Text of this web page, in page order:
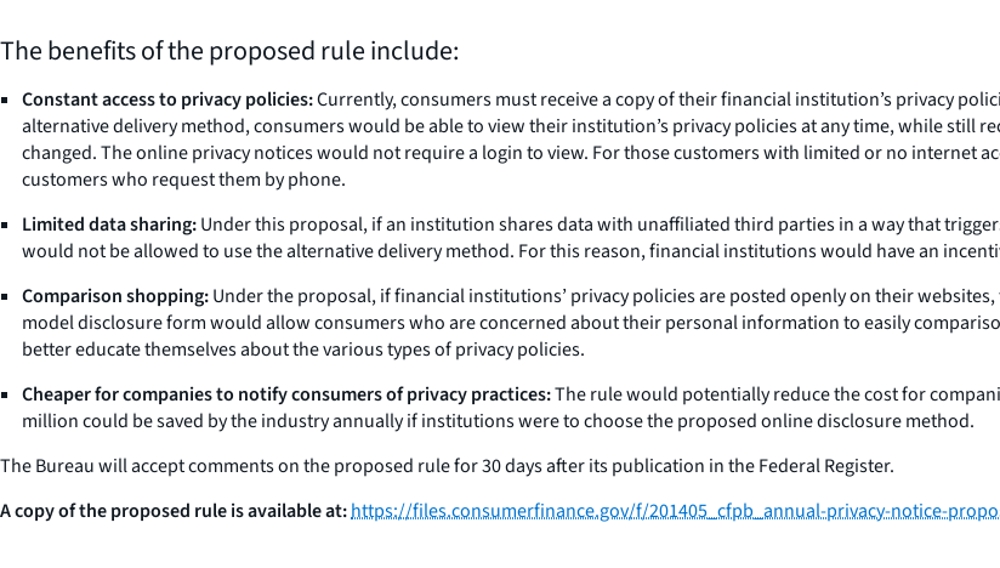
The benefits of the proposed rule include:
Constant access to privacy policies:Currently, consumers must receive a copy of their financial institution’s privacy
alternative delivery method, consumers would be able to view their institution’s privacy policies at any time, while still
changed. The online privacy notices would not require a login to view. For those customers with limited or no internet
customers who request them by phone.
Limited data sharing:Under this proposal, if an institution shares data with unaffiliated third parties in a way that
would not be allowed to use the alternative delivery method. For this reason, financial institutions would have an
Comparison shopping:Under the proposal, if financial institutions’ privacy policies are posted openly on their
model disclosure form would allow consumers who are concerned about their personal information to easily
better educate themselves about the various types of privacy policies.
Cheaper for companies to notify consumers of privacy practices:The rule would potentially reduce the cost for
million could be saved by the industry annually if institutions were to choose the proposed online disclosure method.
The Bureau will accept comments on the proposed rule for 30 days after its publication in the Federal Register.
A copy of the proposed rule is available at:https://files.consumerfinance.gov/f/201405_cfpb_annual-privacy-notice-